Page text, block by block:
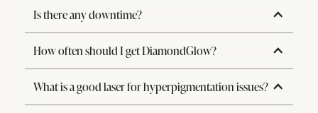
Is there any downtime?
How often should I get DiamondGlow?
What is a good laser for hyperpigmentation issues?